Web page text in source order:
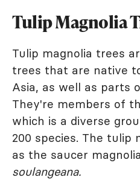
Tulip Magnolia
Tulip magnolia trees
trees that are native
Asia, as well as parts
They're members of
which is a diverse
200 species. The tulip
as the saucer
soulangeana.